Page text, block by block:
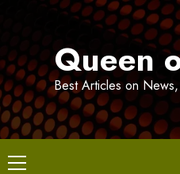
Queen
Best Articles on
Primary